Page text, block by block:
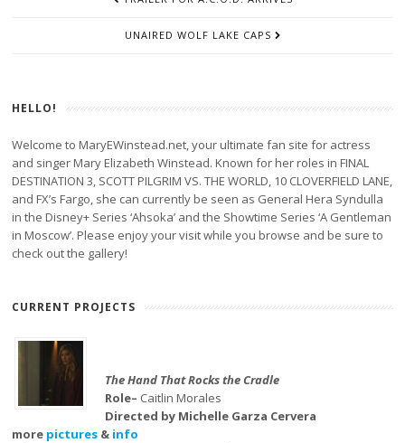
UNAIRED WOLF LAKE CAPS
HELLO!
Welcome to MaryEWinstead.net, your ultimate fan site for actress
and singer Mary Elizabeth Winstead. Known for her roles in FINAL
DESTINATION 3, SCOTT PILGRIM VS. THE WORLD, 10 CLOVERFIELD LANE,
and FX’s Fargo, she can currently be seen as General Hera Syndulla
in the Disney+ Series ‘Ahsoka’ and the Showtime Series ‘A Gentleman
in Moscow’. Please enjoy your visit while you browse and be sure to
check out the gallery!
CURRENT PROJECTS
The Hand That Rocks the Cradle
Role– Caitlin Morales
Directed by Michelle Garza Cervera
more pictures & info